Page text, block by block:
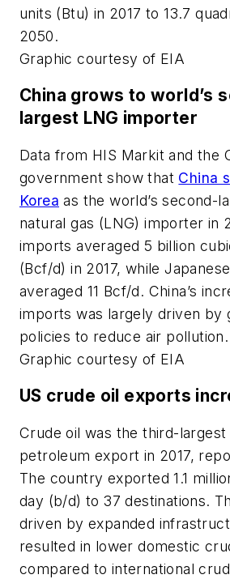
units (Btu) in 2017 to 13.7
2050.
Graphic courtesy of EIA
China grows to world’s
largest LNG importer
Data from HIS Markit and the
government show that China
Korea as the world’s second-
natural gas (LNG) importer in
imports averaged 5 billion
(Bcf/d) in 2017, while
averaged 11 Bcf/d. China’s
imports was largely driven by
policies to reduce air pollution.
Graphic courtesy of EIA
US crude oil exports
Crude oil was the third-
petroleum export in 2017,
The country exported 1.1
day (b/d) to 37 destinations.
driven by expanded
resulted in lower domestic
compared to international